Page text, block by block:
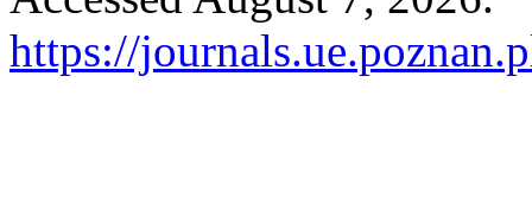
https://